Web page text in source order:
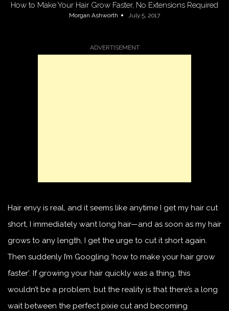
How to Make Your Hair Grow Faster, No Extensions Required
Morgan Ashworth July 5, 2017
Hair envy is real, and it seems like anytime I get my hair cut
short, I immediately want long hair—and as soon as my hair
grows to any length, I get the urge to cut it short again.
Then suddenly I’m Googling ‘how to make your hair grow
faster’. If growing your hair quickly was a thing, this
wouldn’t be a problem, but the reality is that there’s a long
wait between the perfect pixie cut and becoming